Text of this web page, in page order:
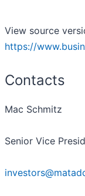
View source
https://
Contacts
Mac Schmitz
Senior Vice